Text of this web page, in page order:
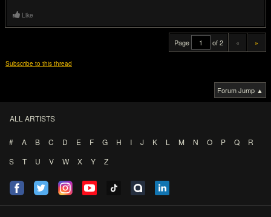
Like
Page of 2 « »
Subscribe to this thread
Forum Jump ▲
ALL ARTISTS
# A B C D E F G H I J K L M N O P Q
R
S
T U V W X Y Z